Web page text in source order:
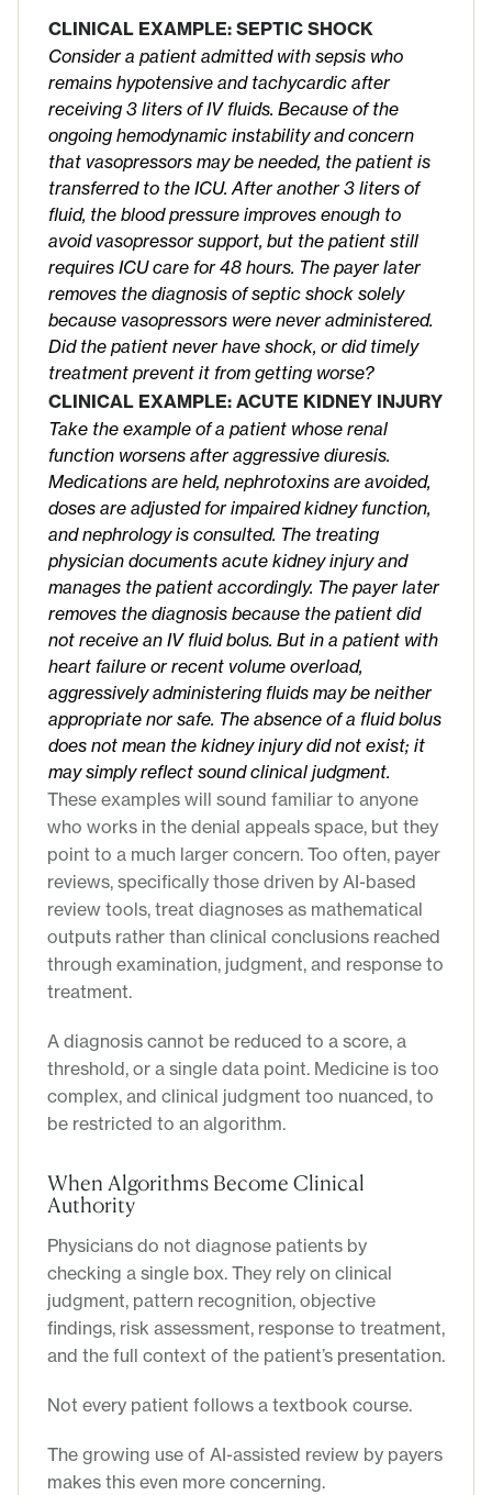
CLINICAL EXAMPLE: SEPTIC SHOCK
Consider a patient admitted with sepsis who
remains hypotensive and tachycardic after
receiving 3 liters of IV fluids. Because of the
ongoing hemodynamic instability and concern
that vasopressors may be needed, the patient is
transferred to the ICU. After another 3 liters of
fluid, the blood pressure improves enough to
avoid vasopressor support, but the patient still
requires ICU care for 48 hours. The payer later
removes the diagnosis of septic shock solely
because vasopressors were never administered.
Did the patient never have shock, or did timely
treatment prevent it from getting worse?
CLINICAL EXAMPLE: ACUTE KIDNEY INJURY
Take the example of a patient whose renal
function worsens after aggressive diuresis.
Medications are held, nephrotoxins are avoided,
doses are adjusted for impaired kidney function,
and nephrology is consulted. The treating
physician documents acute kidney injury and
manages the patient accordingly. The payer later
removes the diagnosis because the patient did
not receive an IV fluid bolus. But in a patient with
heart failure or recent volume overload,
aggressively administering fluids may be neither
appropriate nor safe. The absence of a fluid bolus
does not mean the kidney injury did not exist; it
may simply reflect sound clinical judgment.
These examples will sound familiar to anyone
who works in the denial appeals space, but they
point to a much larger concern. Too often, payer
reviews, specifically those driven by AI-based
review tools, treat diagnoses as mathematical
outputs rather than clinical conclusions reached
through examination, judgment, and response to
treatment.
A diagnosis cannot be reduced to a score, a
threshold, or a single data point. Medicine is too
complex, and clinical judgment too nuanced, to
be restricted to an algorithm.
When Algorithms Become Clinical
Authority
Physicians do not diagnose patients by
checking a single box. They rely on clinical
judgment, pattern recognition, objective
findings, risk assessment, response to treatment,
and the full context of the patient’s presentation.
Not every patient follows a textbook course.
The growing use of AI-assisted review by payers
makes this even more concerning.